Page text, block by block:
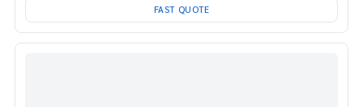
FAST QUOTE